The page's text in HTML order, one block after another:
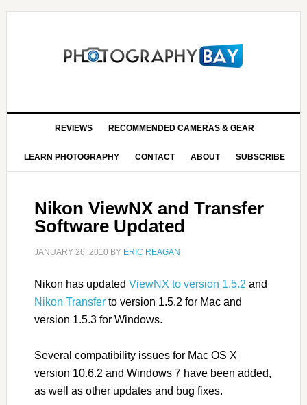
REVIEWS RECOMMENDED CAMERAS & GEAR
LEARN PHOTOGRAPHY CONTACT ABOUT SUBSCRIBE
Nikon ViewNX and Transfer
Software Updated
JANUARY 26, 2010 BY ERIC REAGAN
Nikon has updated ViewNX to version 1.5.2 and
Nikon Transferto version 1.5.2 for Mac and
version 1.5.3 for Windows.
Several compatibility issues for Mac OS X
version 10.6.2 and Windows 7 have been added,
as well as other updates and bug fixes.